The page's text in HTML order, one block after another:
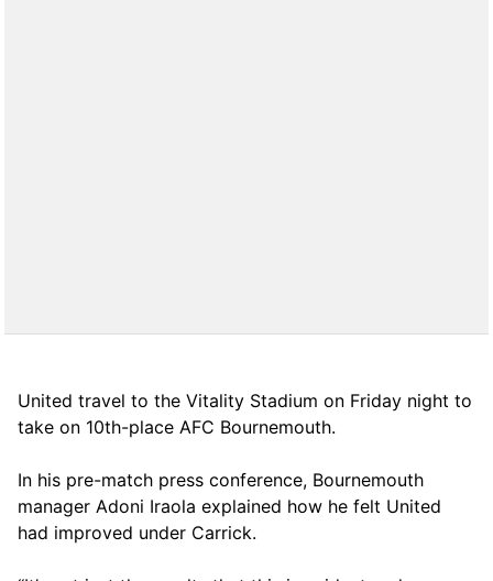
United travel to the Vitality Stadium on Friday night to
take on 10th-place AFC Bournemouth.
In his pre-match press conference, Bournemouth
manager Adoni Iraola explained how he felt United
had improved under Carrick.